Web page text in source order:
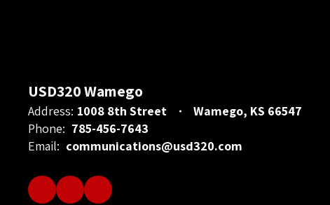
USD320 Wamego
Address: 1008 8th Street
Wamego, KS 66547
Phone: 785-456-7643
Email: communications@usd320.com